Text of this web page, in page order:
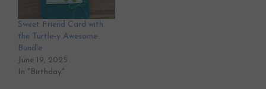
Sweet Friend Card with
the Turtle-y Awesome
Bundle
June 19, 2025
In "Birthday"